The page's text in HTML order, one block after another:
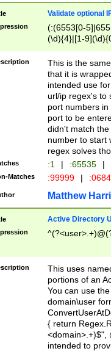
Validate optional
(:(6553[0-
(\d){4}|[1-
This is the
that it is
intended use
url/ip regex's to
port numbers
port to be
didn't match
number to start
regex solves
:1 | :65535 |
Matches :99999 |
Matthew
Active Directory
This uses
portions of an
You can use
domain\user
{ return
<domain>.+)$",
intended to